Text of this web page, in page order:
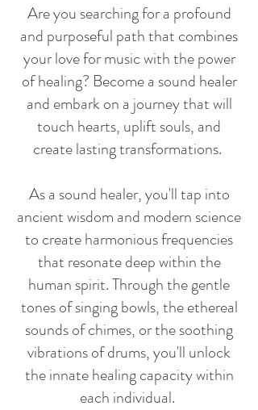
Are you searching for a profound
and purposeful path that combines
your love for music with the power
of healing? Become a sound healer
and embark on a journey that will
touch hearts, uplift souls, and
create lasting transformations.
As a sound healer, you'll tap into
ancient wisdom and modern science
to create harmonious frequencies
that resonate deep within the
human spirit. Through the gentle
tones of singing bowls, the ethereal
sounds of chimes, or the soothing
vibrations of drums, you'll unlock
the innate healing capacity within
each individual.